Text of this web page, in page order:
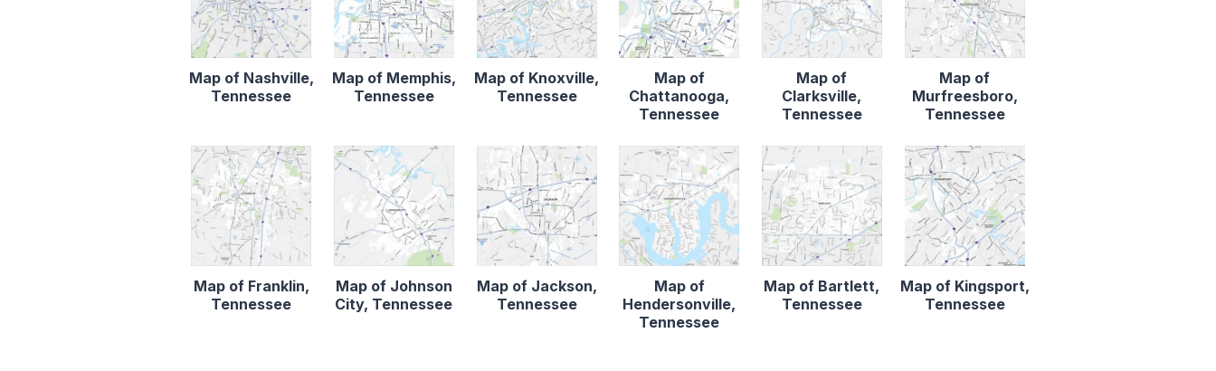
Map of Nashville,
Tennessee
Map of Memphis,
Tennessee
Map of Knoxville,
Tennessee
Map of
Chattanooga,
Tennessee
Map of
Clarksville,
Tennessee
Map of
Murfreesboro,
Tennessee
Map of Franklin,
Tennessee
Map of Johnson
City, Tennessee
Map of Jackson,
Tennessee
Map of
Hendersonville,
Tennessee
Map of Bartlett,
Tennessee
Map of Kingsport,
Tennessee